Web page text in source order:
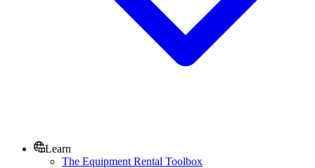
Learn
The Equipment Rental Toolbox